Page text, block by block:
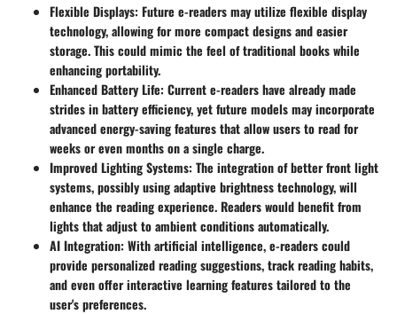
Flexible Displays: Future e-readers may utilize flexible display
technology, allowing for more compact designs and easier
storage. This could mimic the feel of traditional books while
enhancing portability.
Enhanced Battery Life: Current e-readers have already made
strides in battery efficiency, yet future models may incorporate
advanced energy-saving features that allow users to read for
weeks or even months on a single charge.
Improved Lighting Systems: The integration of better front light
systems, possibly using adaptive brightness technology, will
enhance the reading experience. Readers would benefit from
lights that adjust to ambient conditions automatically.
AI Integration: With artificial intelligence, e-readers could
provide personalized reading suggestions, track reading habits,
and even offer interactive learning features tailored to the
user's preferences.